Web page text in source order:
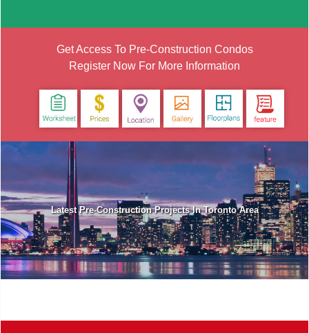
Get Access To Pre-Construction Condos
Register Now For More Information
Latest Pre-Construction Projects In Toronto Area